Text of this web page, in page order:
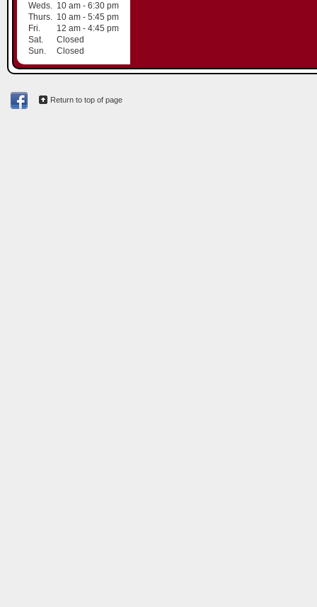
Weds. 10 am - 6:30 pm
Thurs. 10 am - 5:45 pm
Fri.
12 am - 4:45 pm
Sat.
Closed
Sun.
Closed
Return to top of page